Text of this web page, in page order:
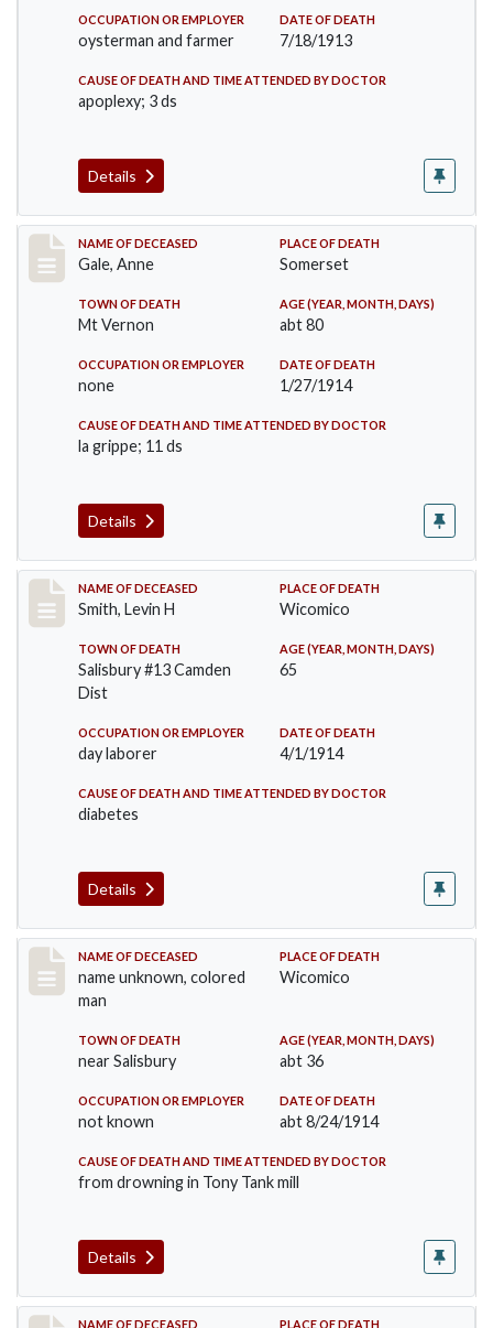
OCCUPATION OR EMPLOYER
oysterman and farmer
DATE OF DEATH
7/18/1913
CAUSE OF DEATH AND TIME ATTENDED BY DOCTOR
apoplexy; 3 ds
Details
Record #1540
NAME OF DECEASED
Gale, Anne
PLACE OF DEATH
Somerset
TOWN OF DEATH
Mt Vernon
AGE (YEAR, MONTH, DAYS)
abt 80
OCCUPATION OR EMPLOYER
none
DATE OF DEATH
1/27/1914
CAUSE OF DEATH AND TIME ATTENDED BY DOCTOR
la grippe; 11 ds
Details
Record #1674
NAME OF DECEASED
Smith, Levin H
PLACE OF DEATH
Wicomico
TOWN OF DEATH
Salisbury #13 Camden
Dist
AGE (YEAR, MONTH, DAYS)
65
OCCUPATION OR EMPLOYER
day laborer
DATE OF DEATH
4/1/1914
CAUSE OF DEATH AND TIME ATTENDED BY DOCTOR
diabetes
Details
Record #1850
NAME OF DECEASED
name unknown, colored
man
PLACE OF DEATH
Wicomico
TOWN OF DEATH
near Salisbury
AGE (YEAR, MONTH, DAYS)
abt 36
OCCUPATION OR EMPLOYER
not known
DATE OF DEATH
abt 8/24/1914
CAUSE OF DEATH AND TIME ATTENDED BY DOCTOR
from drowning in Tony Tank mill
Details
NAME OF DECEASED PLACE OF DEATH